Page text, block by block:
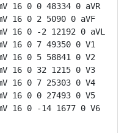
16 0 0 48334 0 aVR
16 0 2 5090 0 aVF
16 0 -2 12192 0 aVL
16 0 7 49350 0 V1
16 0 5 58841 0 V2
16 0 32 1215 0 V3
16 0 7 25303 0 V4
16 0 0 27493 0 V5
16 0 -14 1677 0 V6